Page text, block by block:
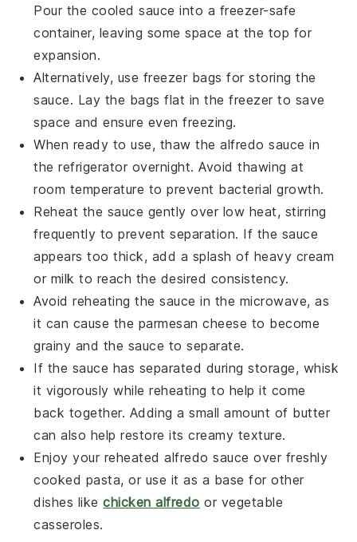
Pour the cooled sauce into a freezer-safe
container, leaving some space at the top for
expansion.
Alternatively, use freezer bags for storing the
sauce. Lay the bags flat in the freezer to save
space and ensure even freezing.
When ready to use, thaw thealfredo sauce in
the refrigerator overnight. Avoid thawing at
room temperature to prevent bacterial growth.
Reheat the sauce gently over low heat, stirring
frequently to prevent separation. If the sauce
appears too thick, add a splash of heavy cream
or milk to reach the desired consistency.
Avoid reheating the sauce in the microwave, as
it can cause the parmesan cheese to become
grainy and the sauce to separate.
If the sauce has separated during storage, whisk
it vigorously while reheating to help it come
back together. Adding a small amount of butter
can also help restore its creamy texture.
Enjoy your reheatedalfredo sauce over freshly
cooked pasta, or use it as a base for other
dishes likechicken alfredo or vegetable
casseroles.